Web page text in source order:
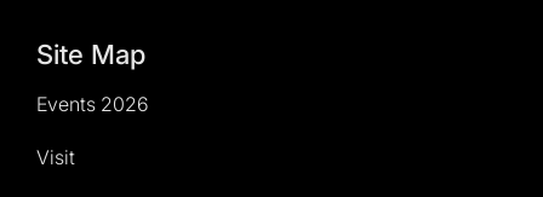
Site Map
Events 2026
Visit